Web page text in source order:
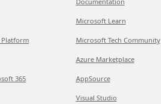
365
Microsoft Learn
Microsoft Tech Community
Azure Marketplace
AppSource
Visual Studio